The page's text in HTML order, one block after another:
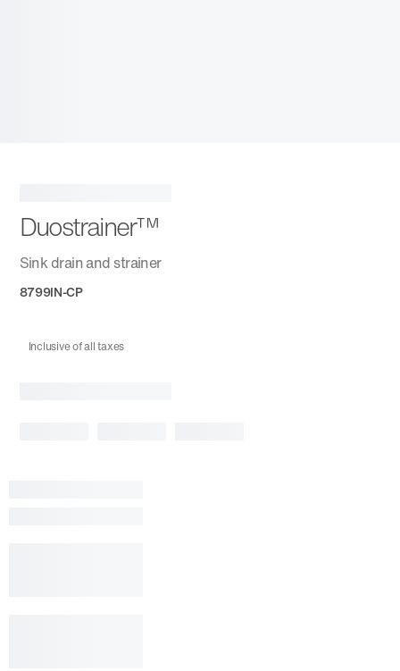
Duostrainer™
Sink drain and strainer
8799IN-CP
Inclusive of all taxes